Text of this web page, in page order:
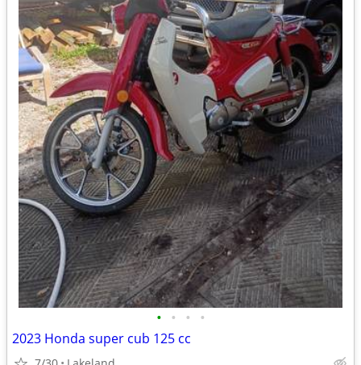
• • • •
2023 Honda super cub 125 cc